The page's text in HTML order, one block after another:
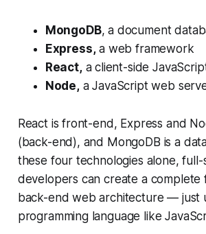
MongoDB, a document
Express,a web framework
React,a client-side
Node,a JavaScript web
React is front-end, Express and
(back-end), and MongoDB is a
these four technologies alone, full-
developers can create a
back-end web architecture — just
programming language like